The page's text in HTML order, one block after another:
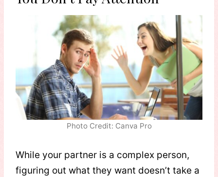
Photo Credit: Canva Pro
While your partner is a complex person,
figuring out what they want doesn’t take a